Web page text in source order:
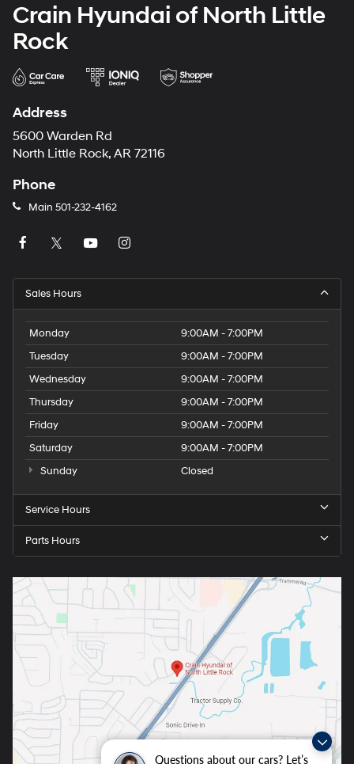
Questions about our cars? Let’s
Crain Hyundai of North Little
Rock
Address
5600 Warden Rd
North Little Rock, AR 72116
Phone
Main 501-232-4162
Sales Hours
Monday
9:00AM - 7:00PM
Tuesday
9:00AM - 7:00PM
Wednesday
9:00AM - 7:00PM
Thursday
9:00AM - 7:00PM
Friday
9:00AM - 7:00PM
Saturday
9:00AM - 7:00PM
Sunday
Closed
Service Hours
Parts Hours